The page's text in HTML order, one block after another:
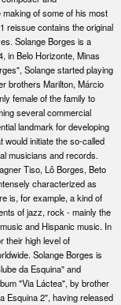
of some of his most
reissue contains the original
Solange Borges is a
in Belo Horizonte, Minas
Solange started playing
brothers Marilton, Márcio
female of the family to
several commercial
landmark for developing
would initiate the so-called
musicians and records.
Tiso, Lô Borges, Beto
characterized as
is, for example, a kind of
of jazz, rock - mainly the
and Hispanic music. In
their high level of
Solange Borges is
da Esquina" and
"Via Láctea", by brother
Esquina 2", having released